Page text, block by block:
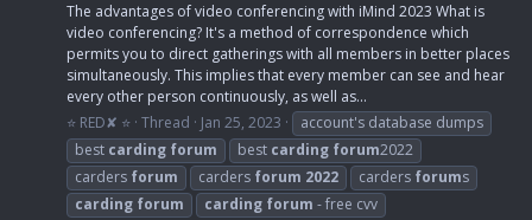
The advantages of video conferencing with iMind 2023 What is
video conferencing? It's a method of correspondence which
permits you to direct gatherings with all members in better places
simultaneously. This implies that every member can see and hear
every other person continuously, as well as...
⭐ RED✘ ⭐ Thread Jan 25, 2023
account's database dumps
best carding forum best carding forum2022
carders forum carders forum 2022 carders forums
carding forum carding forum - free cvv